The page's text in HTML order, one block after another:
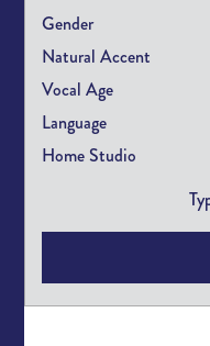
Gender
Natural Accent
Vocal Age
Language
Home Studio